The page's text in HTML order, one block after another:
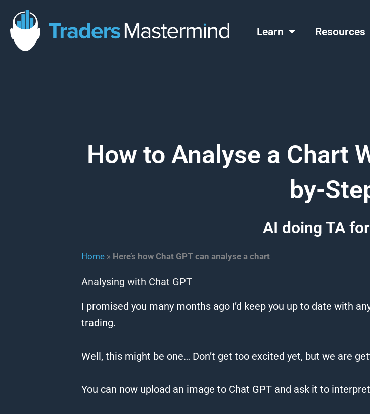
content
Learn Resources
How to Analyse a Chart
by-
AI doing TA
Home » Here’s how Chat GPT can analyse a chart
Analysing with Chat GPT
I promised you many months ago I’d keep you up to date with
trading.
Well, this might be one… Don’t get too excited yet, but we are
You can now upload an image to Chat GPT and ask it to